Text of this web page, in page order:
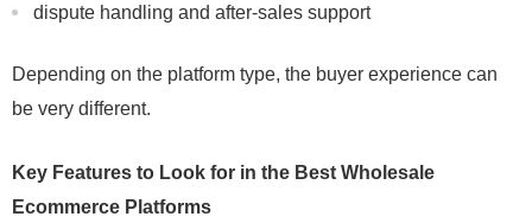
dispute handling and after-sales support
Depending on the platform type, the buyer experience can
be very different.
Key Features to Look for in the Best Wholesale
Ecommerce Platforms